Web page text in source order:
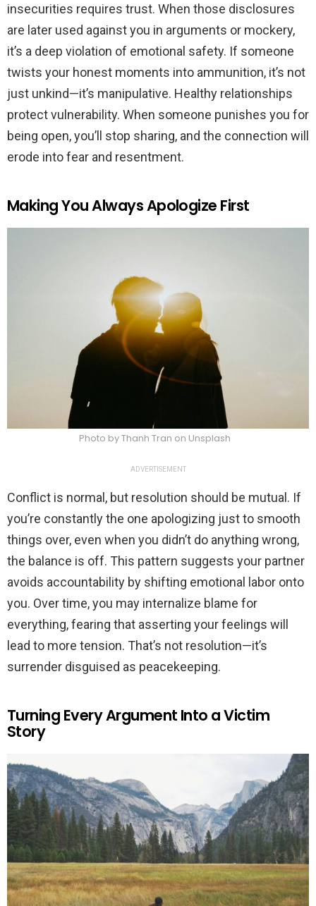
insecurities requires trust. When those disclosures
are later used against you in arguments or mockery,
it’s a deep violation of emotional safety. If someone
twists your honest moments into ammunition, it’s not
just unkind—it’s manipulative. Healthy relationships
protect vulnerability. When someone punishes you for
being open, you’ll stop sharing, and the connection will
erode into fear and resentment.
Making You Always Apologize First
Photo by Thanh Tran on Unsplash
ADVERTISEMENT
Conflict is normal, but resolution should be mutual. If
you’re constantly the one apologizing just to smooth
things over, even when you didn’t do anything wrong,
the balance is off. This pattern suggests your partner
avoids accountability by shifting emotional labor onto
you. Over time, you may internalize blame for
everything, fearing that asserting your feelings will
lead to more tension. That’s not resolution—it’s
surrender disguised as peacekeeping.
Turning Every Argument Into a Victim
Story